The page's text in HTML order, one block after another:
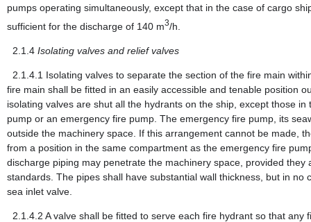
pumps operating simultaneously, except that in the case of cargo
sufficient for the discharge of 140 m3/h.
2.1.4 Isolating valves and relief valves
2.1.4.1 Isolating valves to separate the section of the fire main
fire main shall be fitted in an easily accessible and tenable position
isolating valves are shut all the hydrants on the ship, except those
pump or an emergency fire pump. The emergency fire pump, its
outside the machinery space. If this arrangement cannot be made,
from a position in the same compartment as the emergency fire
discharge piping may penetrate the machinery space, provided
standards. The pipes shall have substantial wall thickness, but in
sea inlet valve.
2.1.4.2 A valve shall be fitted to serve each fire hydrant so that